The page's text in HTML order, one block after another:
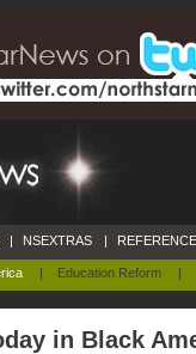
| Education Reform |
| NSEXTRAS |
in Black